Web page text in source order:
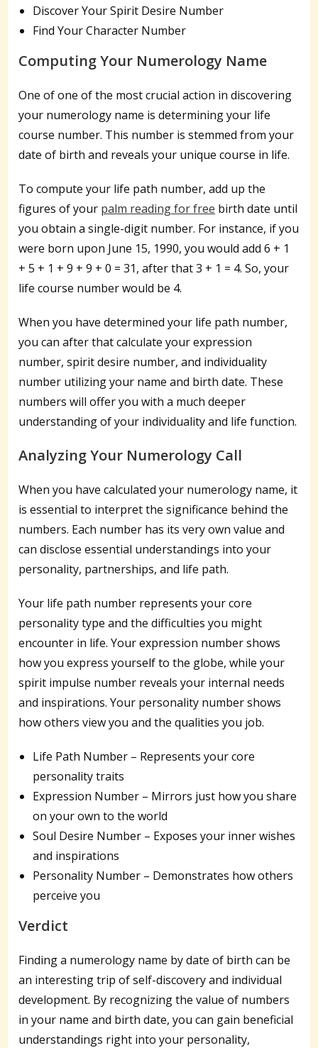
Discover Your Spirit Desire Number
Find Your Character Number
Computing Your Numerology Name
One of one of the most crucial action in discovering
your numerology name is determining your life
course number. This number is stemmed from your
date of birth and reveals your unique course in life.
To compute your life path number, add up the
figures of your palm reading for free birth date until
you obtain a single-digit number. For instance, if you
were born upon June 15, 1990, you would add 6 + 1
+ 5 + 1 + 9 + 9 + 0 = 31, after that 3 + 1 = 4. So, your
life course number would be 4.
When you have determined your life path number,
you can after that calculate your expression
number, spirit desire number, and individuality
number utilizing your name and birth date. These
numbers will offer you with a much deeper
understanding of your individuality and life function.
Analyzing Your Numerology Call
When you have calculated your numerology name, it
is essential to interpret the significance behind the
numbers. Each number has its very own value and
can disclose essential understandings into your
personality, partnerships, and life path.
Your life path number represents your core
personality type and the difficulties you might
encounter in life. Your expression number shows
how you express yourself to the globe, while your
spirit impulse number reveals your internal needs
and inspirations. Your personality number shows
how others view you and the qualities you job.
Life Path Number – Represents your core
personality traits
Expression Number – Mirrors just how you share
on your own to the world
Soul Desire Number – Exposes your inner wishes
and inspirations
Personality Number – Demonstrates how others
perceive you
Verdict
Finding a numerology name by date of birth can be
an interesting trip of self-discovery and individual
development. By recognizing the value of numbers
in your name and birth date, you can gain beneficial
understandings right into your personality,